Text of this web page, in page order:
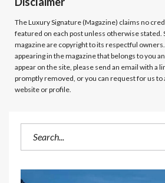
The Luxury Signature (Magazine) claims no
featured on each post unless otherwise stated.
magazine are copyright to its respectful
appearing in the magazine that belongs to you
appear on the site, please send an email with a
promptly removed, or you can request for us to
website or profile.